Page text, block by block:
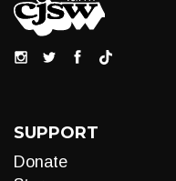
SUPPORT
Donate